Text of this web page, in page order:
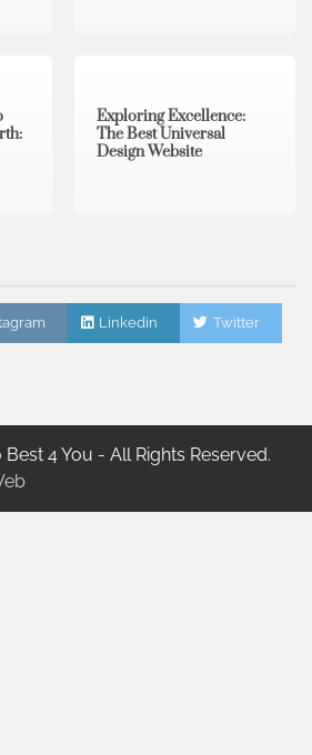
Exploring Excellence:
The Best Universal
Design Website
Linkedin Twitter
Best 4 You - All Rights Reserved.